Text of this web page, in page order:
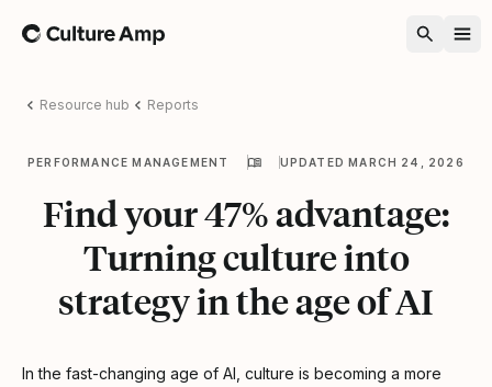
Home
Resource hub Reports
PERFORMANCE MANAGEMENT UPDATED MARCH 24, 2026
Find your 47% advantage:
Turning culture into
strategy in the age of AI
In the fast-changing age of AI, culture is becoming a more